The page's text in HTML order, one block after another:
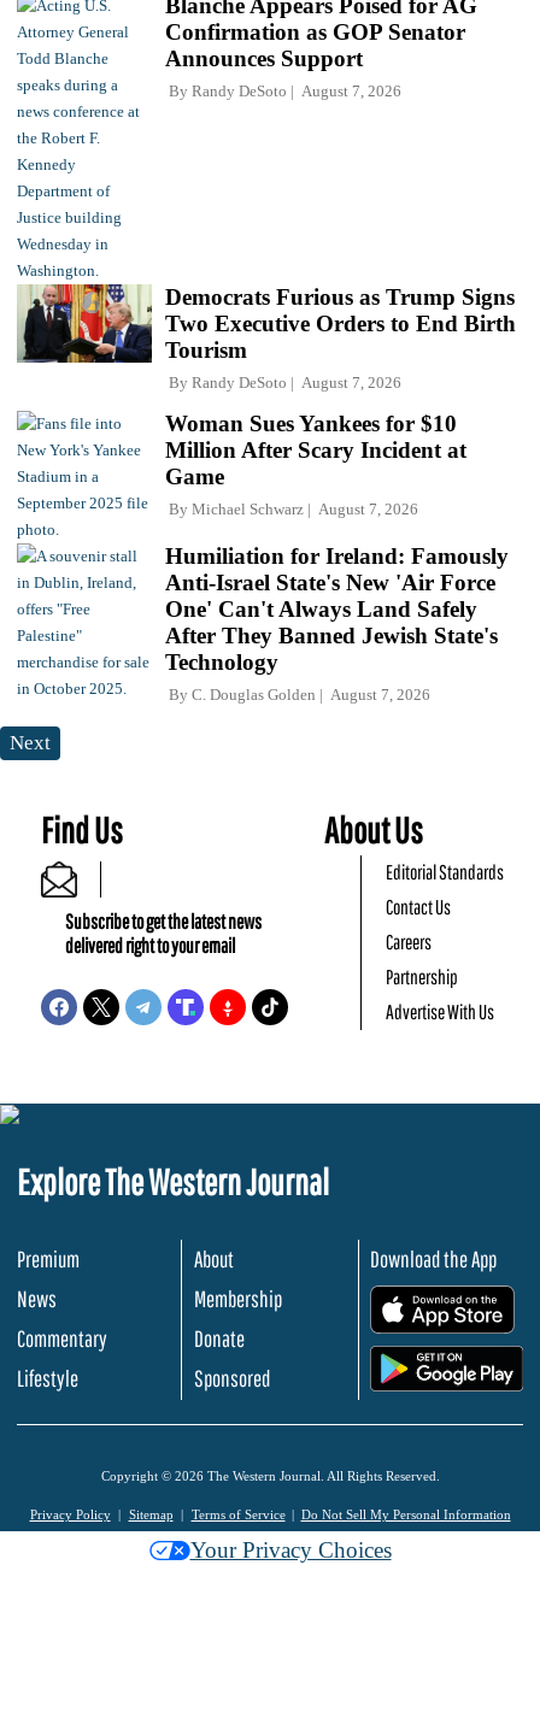
Confirmation as GOP Senator
Announces Support
By Randy DeSoto August 7, 2026
Democrats Furious as Trump Signs
Two Executive Orders to End Birth
Tourism
By Randy DeSoto August 7, 2026
Woman Sues Yankees for $10
Million After Scary Incident at
Game
By Michael Schwarz August 7, 2026
Humiliation for Ireland: Famously
Anti-Israel State's New 'Air Force
One' Can't Always Land Safely
After They Banned Jewish State's
Technology
By C. Douglas Golden August 7, 2026
Next
Find Us
Subscribe to get the latest news
delivered right to your email
About Us
Editorial Standards
Contact Us
Careers
Partnership
Advertise With Us
Explore The Western Journal
Premium
News
Commentary
Lifestyle
About
Membership
Donate
Sponsored
Download the App
Copyright © 2026 The Western Journal. All Rights Reserved.
Privacy Policy Sitemap Terms of Service Do Not Sell My Personal Information
Your Privacy Choices